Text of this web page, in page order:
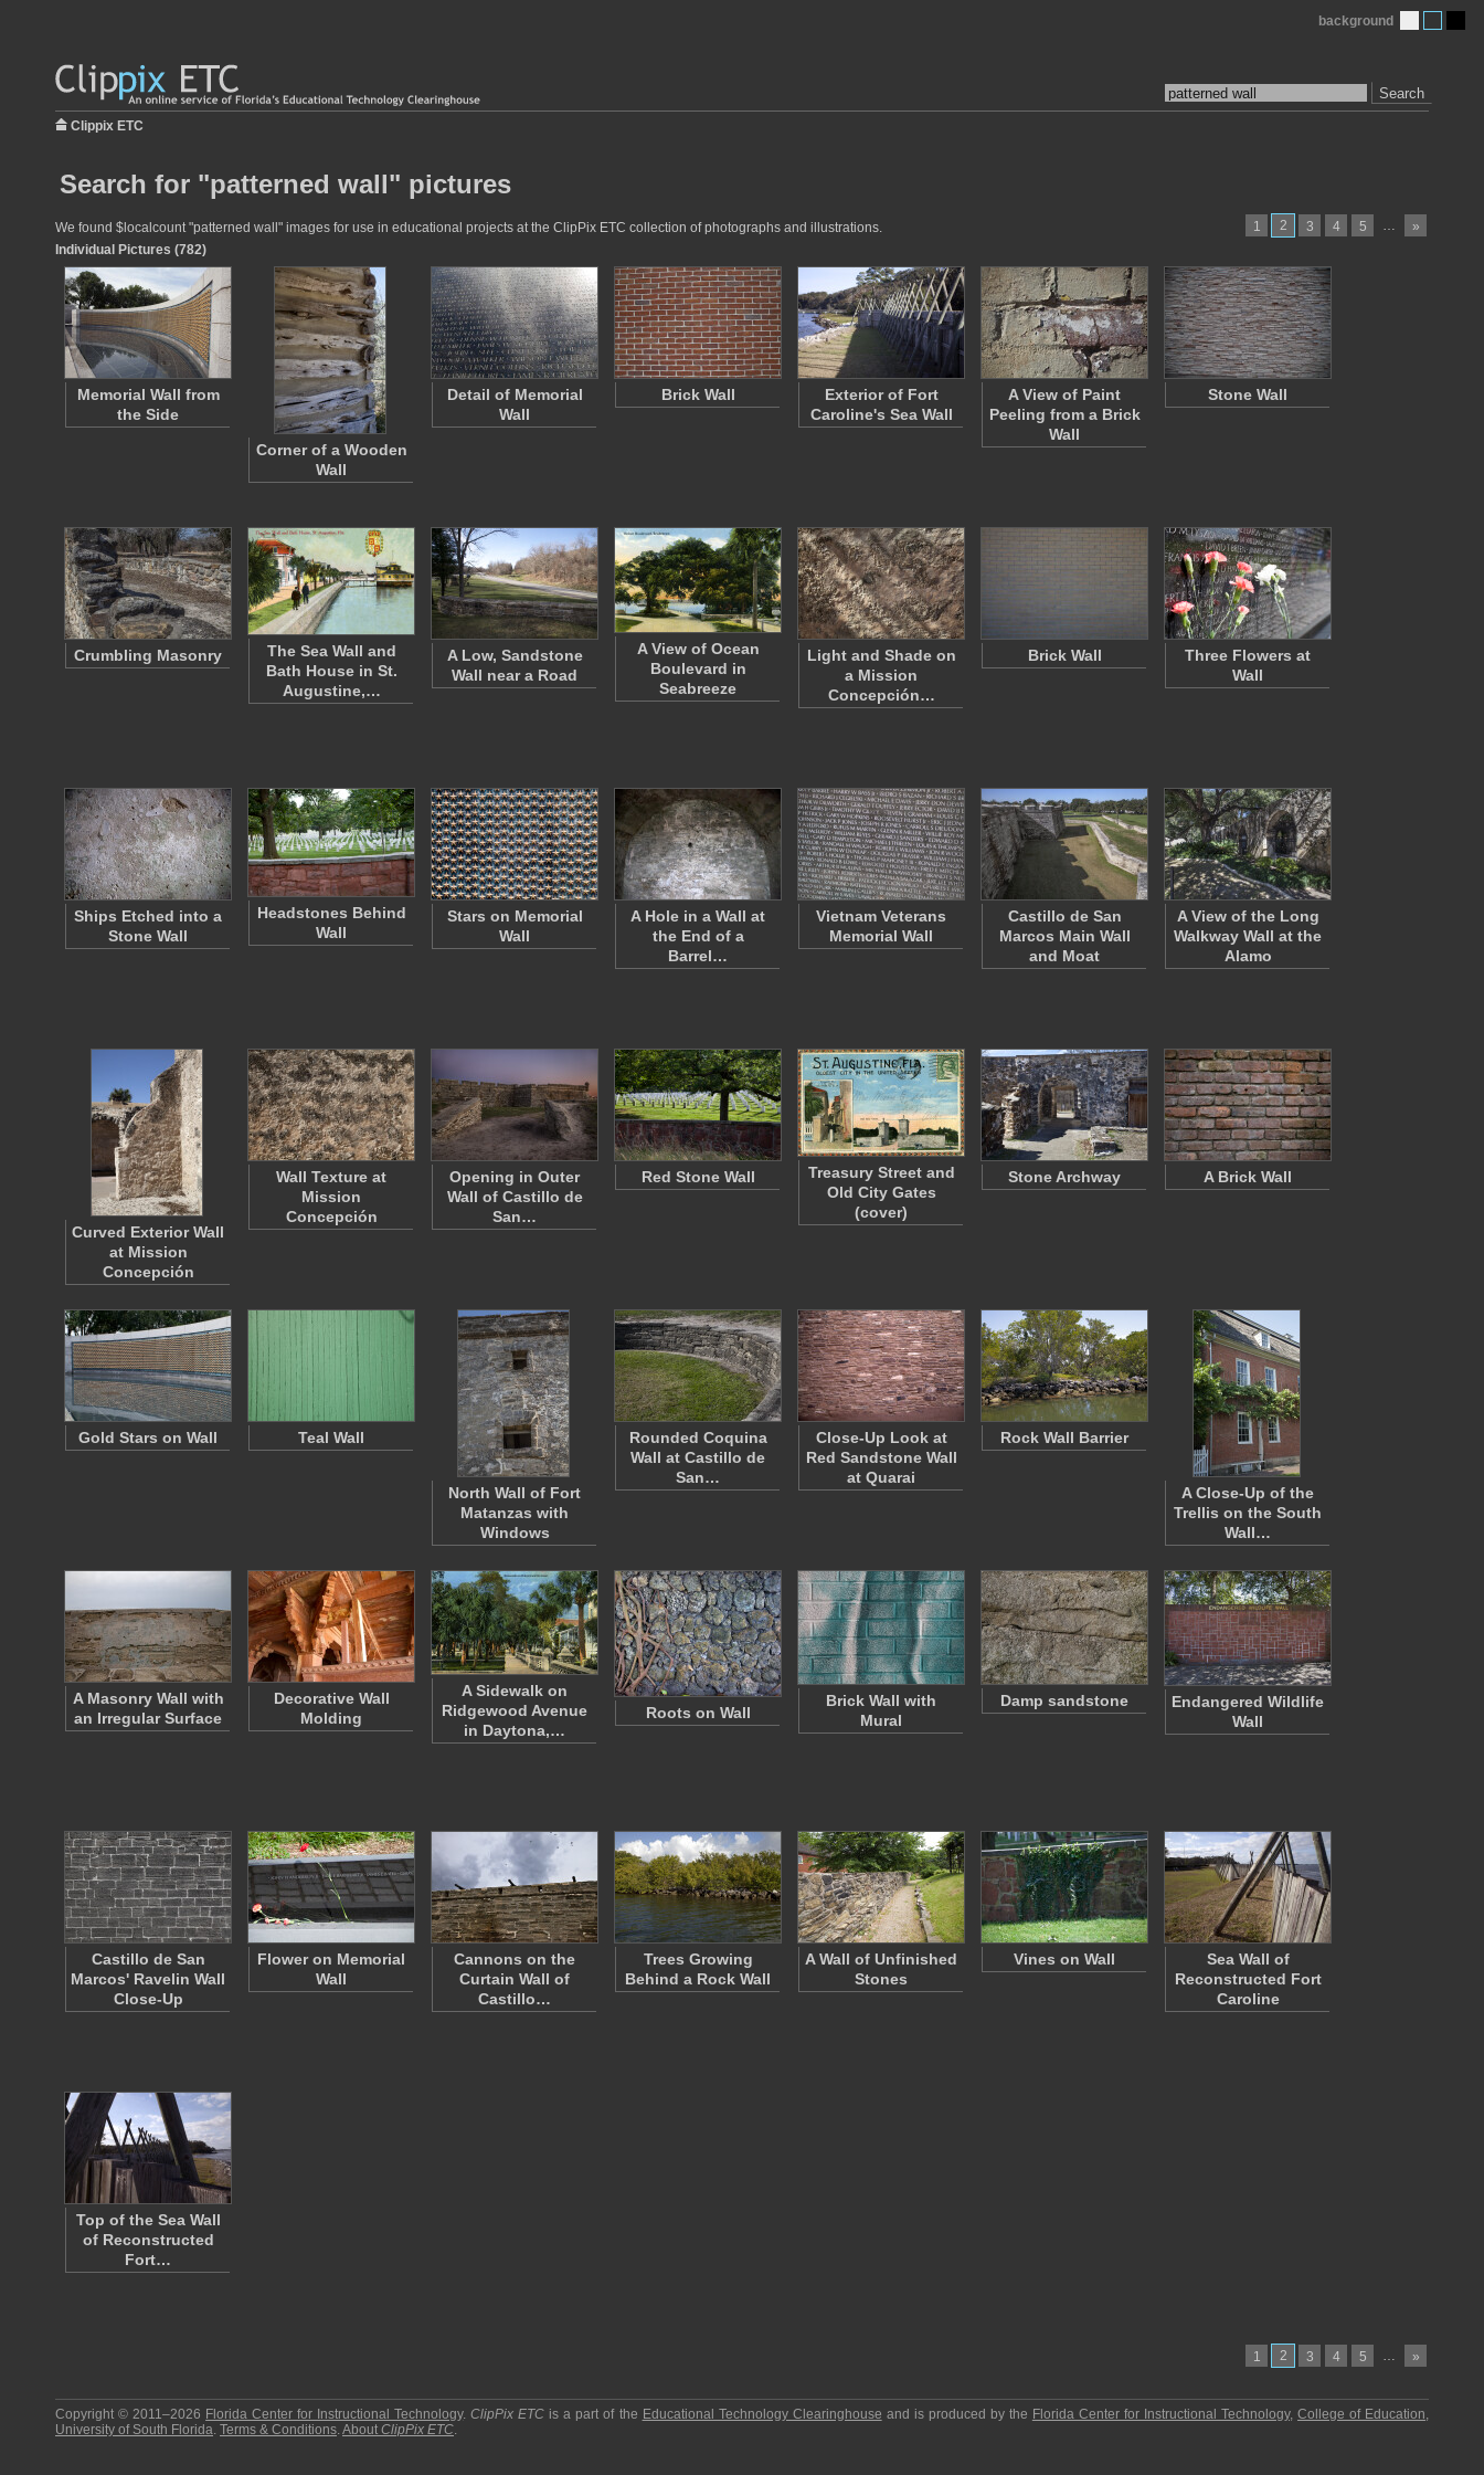
Search
background
Clippix ETC
Search for "patterned wall" pictures
1 2 3 4 5 … »
We found $localcount "patterned wall" images for use in educational projects at the ClipPix ETC collection of photographs and illustrations.
Individual Pictures (782)
Memorial Wall from
the Side
Corner of a Wooden
Wall
Detail of Memorial
Wall
Brick Wall
Exterior of Fort
Caroline's Sea Wall
A View of Paint
Peeling from a Brick
Wall
Stone Wall
Crumbling Masonry
The Sea Wall and
Bath House in St.
Augustine,…
A Low, Sandstone
Wall near a Road
A View of Ocean
Boulevard in
Seabreeze
Light and Shade on
a Mission
Concepción…
Brick Wall
Three Flowers at
Wall
Ships Etched into a
Stone Wall
Headstones Behind
Wall
Stars on Memorial
Wall
A Hole in a Wall at
the End of a
Barrel…
Vietnam Veterans
Memorial Wall
Castillo de San
Marcos Main Wall
and Moat
A View of the Long
Walkway Wall at the
Alamo
Curved Exterior Wall
at Mission
Concepción
Wall Texture at
Mission
Concepción
Opening in Outer
Wall of Castillo de
San…
Red Stone Wall
Treasury Street and
Old City Gates
(cover)
Stone Archway A Brick Wall
Gold Stars on Wall Teal Wall
North Wall of Fort
Matanzas with
Windows
Rounded Coquina
Wall at Castillo de
San…
Close-Up Look at
Red Sandstone Wall
at Quarai
Rock Wall Barrier
A Close-Up of the
Trellis on the South
Wall…
A Masonry Wall with
an Irregular Surface
Decorative Wall
Molding
A Sidewalk on
Ridgewood Avenue
in Daytona,…
Roots on Wall
Brick Wall with
Mural
Damp sandstone
Endangered Wildlife
Wall
Castillo de San
Marcos' Ravelin Wall
Close-Up
Flower on Memorial
Wall
Cannons on the
Curtain Wall of
Castillo…
Trees Growing
Behind a Rock Wall
A Wall of Unfinished
Stones
Vines on Wall
Sea Wall of
Reconstructed Fort
Caroline
Top of the Sea Wall
of Reconstructed
Fort…
1 2 3 4 5 … »
Copyright © 2011–2026 Florida Center for Instructional Technology.ClipPix ETC is a part of the Educational Technology Clearinghouse and is produced by the Florida Center for Instructional Technology,College of Education,
University of South Florida. Terms & Conditions.About ClipPix ETC.